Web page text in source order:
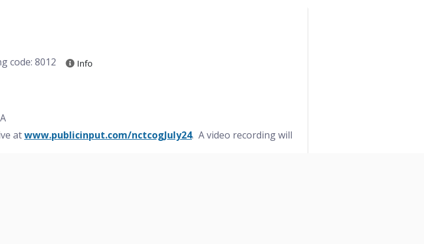
code: 8012 Info
atwww.publicinput.com/nctcogJuly24. A video recording will